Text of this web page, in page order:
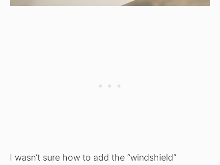
I wasn’t sure how to add the “windshield”